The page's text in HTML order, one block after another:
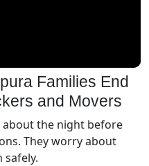
Families End
and Movers
the night before
They worry about